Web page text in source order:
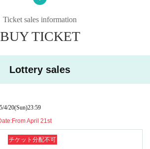
event is prohibited.
refunds due to customer circumstances or restricti
Ticket sales information
BUY TICKET
Lottery sales
4/20(Sun)23:59
From April 21st
チケット分配不可